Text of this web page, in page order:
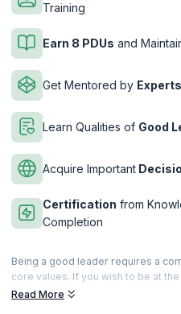
Training
Earn 8 PDUs and
Get Mentored by
Learn Qualities of Good
Acquire Important
Certification from
Completion
Being a good leader requires a
core values. If you wish to be at
cultivate and develop these skills
Read More